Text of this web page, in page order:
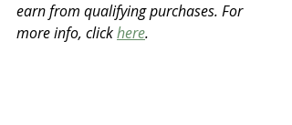
earn from qualifying purchases. For
more info, click here.